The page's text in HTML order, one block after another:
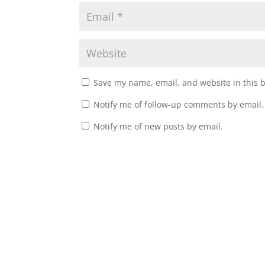
Save my name, email, and website in this
Notify me of follow-up comments by email.
Notify me of new posts by email.